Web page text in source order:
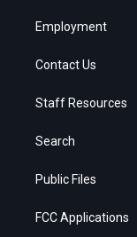
Employment
Contact Us
Staff Resources
Search
Public Files
FCC Applications